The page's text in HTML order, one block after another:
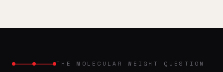
THE MOLECULAR WEIGHT QUESTION